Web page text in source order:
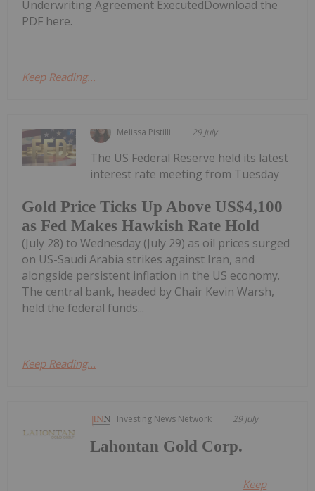
Underwriting Agreement ExecutedDownload the
PDF here.
Keep Reading...
Melissa Pistilli 29 July
Gold Price Ticks Up Above US$4,100
as Fed Makes Hawkish Rate Hold
The US Federal Reserve held its latest
interest rate meeting from Tuesday
(July 28) to Wednesday (July 29) as oil prices surged
on US-Saudi Arabia strikes against Iran, and
alongside persistent inflation in the US economy.
The central bank, headed by Chair Kevin Warsh,
held the federal funds...
Keep Reading...
Investing News Network 29 July
Lahontan Gold Corp.
Keep